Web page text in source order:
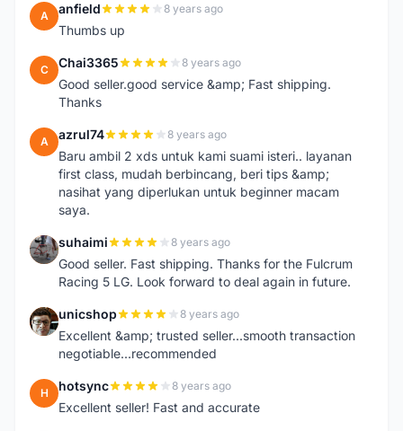
A anfield 8 years ago
Thumbs up
C Chai3365 8 years ago
Good seller.good service &amp; Fast shipping.
Thanks
A azrul74 8 years ago
Baru ambil 2 xds untuk kami suami isteri.. layanan
first class, mudah berbincang, beri tips &amp;
nasihat yang diperlukan untuk beginner macam
saya.
S suhaimi 8 years ago
Good seller. Fast shipping. Thanks for the Fulcrum
Racing 5 LG. Look forward to deal again in future.
U unicshop 8 years ago
Excellent &amp; trusted seller...smooth transaction
negotiable...recommended
H hotsync 8 years ago
Excellent seller! Fast and accurate